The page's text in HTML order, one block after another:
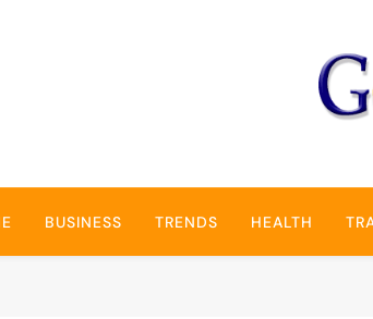
GoNeed
BUSINESS TRENDS HEALTH